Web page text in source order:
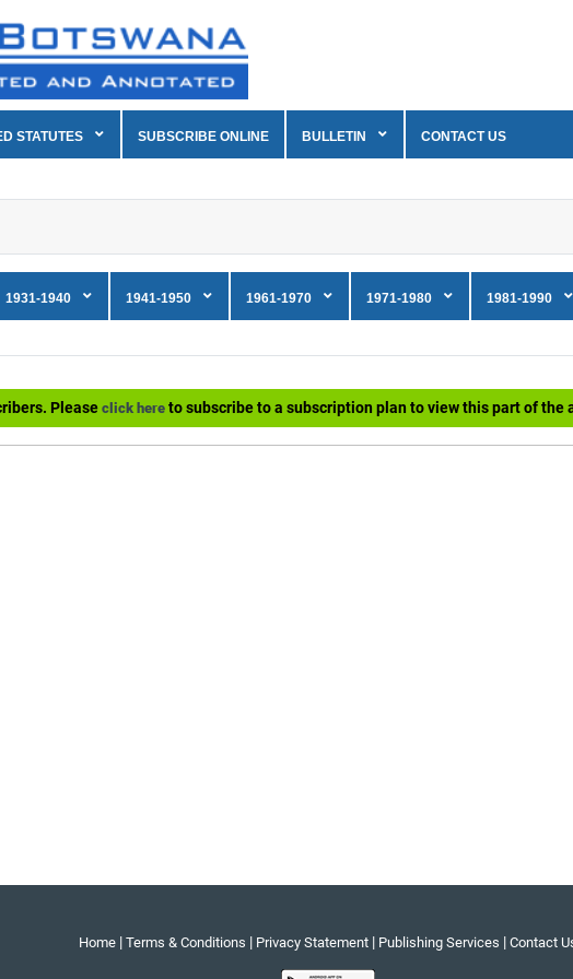
STATUTES SUBSCRIBE ONLINE BULLETIN CONTACT US
1931-1940 1941-1950 1961-1970 1971-1980 1981-1990
Please click here to subscribe to a subscription plan to view this part of the
Home | Terms & Conditions | Privacy Statement | Publishing Services | Contact